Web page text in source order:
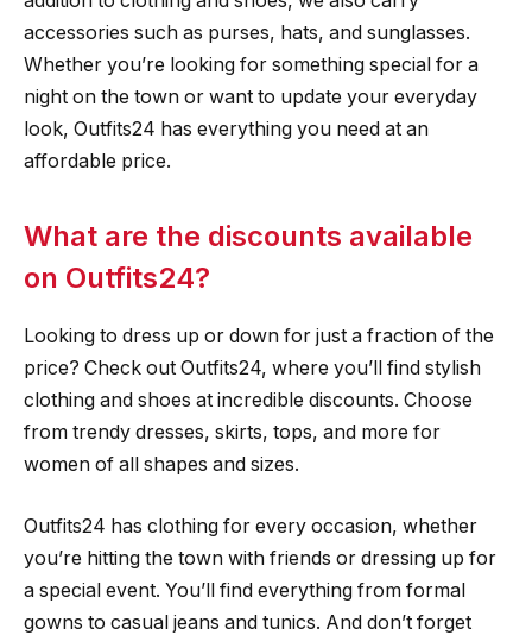
accessories such as purses, hats, and sunglasses.
Whether you’re looking for something special for a
night on the town or want to update your everyday
look, Outfits24 has everything you need at an
affordable price.
What are the discounts available
on Outfits24?
Looking to dress up or down for just a fraction of the
price? Check out Outfits24, where you’ll find stylish
clothing and shoes at incredible discounts. Choose
from trendy dresses, skirts, tops, and more for
women of all shapes and sizes.
Outfits24 has clothing for every occasion, whether
you’re hitting the town with friends or dressing up for
a special event. You’ll find everything from formal
gowns to casual jeans and tunics. And don’t forget